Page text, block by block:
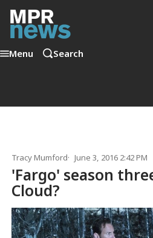
Menu Search
Tracy Mumford June 3, 2016 2:42 PM
'Fargo' season
Cloud?